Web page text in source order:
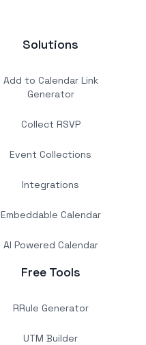
Solutions
Add to Calendar Link
Generator
Collect RSVP
Event Collections
Integrations
Embeddable Calendar
AI Powered Calendar
Free Tools
RRule Generator
UTM Builder